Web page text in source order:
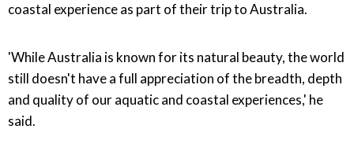
coastal experience as part of their trip to Australia.
'While Australia is known for its natural beauty, the world
still doesn't have a full appreciation of the breadth, depth
and quality of our aquatic and coastal experiences,' he
said.